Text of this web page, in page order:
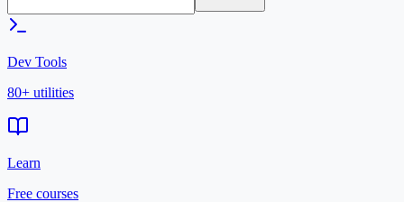
Dev Tools
80+ utilities
Learn
Free courses